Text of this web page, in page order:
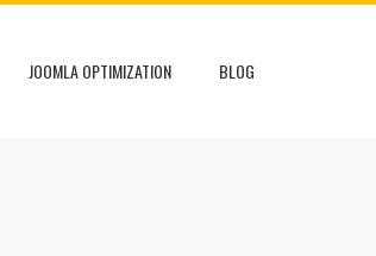
JOOMLA OPTIMIZATION BLOG